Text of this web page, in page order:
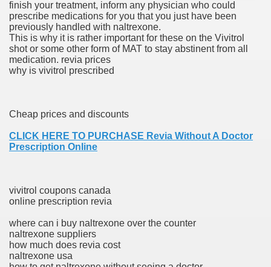
finish your treatment, inform any physician who could
prescribe medications for you that you just have been
previously handled with naltrexone.
This is why it is rather important for these on the Vivitrol
shot or some other form of MAT to stay abstinent from all
medication. revia prices
why is vivitrol prescribed
Cheap prices and discounts
CLICK HERE TO PURCHASE Revia Without A Doctor
Prescription Online
vivitrol coupons canada
online prescription revia
where can i buy naltrexone over the counter
naltrexone suppliers
how much does revia cost
naltrexone usa
anxiety about herself new biography claims
in addition to use
Twitter, Facebook, Tumblr